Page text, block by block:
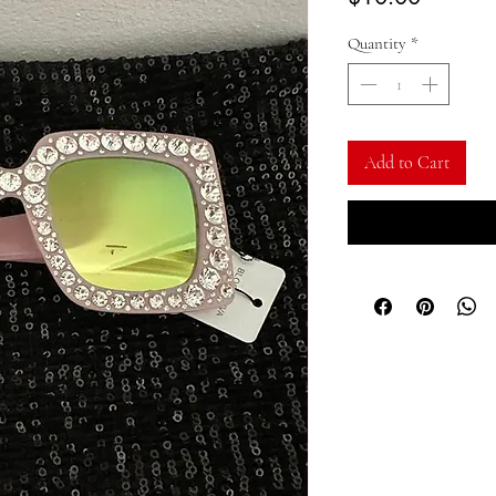
Quantity *
Add to Cart